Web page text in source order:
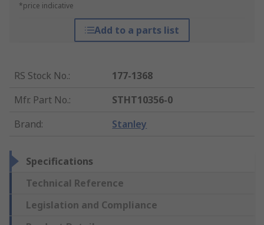
*price indicative
Add to a parts list
RS Stock No.:
177-1368
Mfr. Part No.:
STHT10356-0
Brand: Stanley
Specifications
Technical Reference
Legislation and Compliance